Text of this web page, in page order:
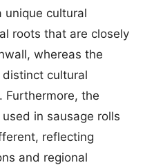
unique cultural
roots that are closely
whereas the
cultural
Furthermore, the
in sausage rolls
reflecting
and regional